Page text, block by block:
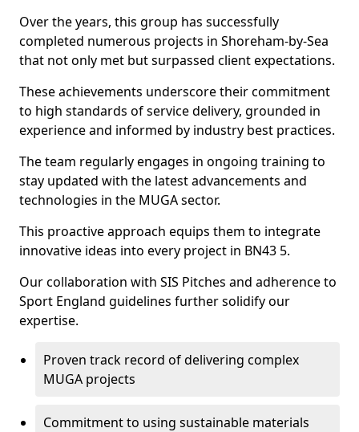
Over the years, this group has successfully
completed numerous projects in Shoreham-by-Sea
that not only met but surpassed client expectations.
These achievements underscore their commitment
to high standards of service delivery, grounded in
experience and informed by industry best practices.
The team regularly engages in ongoing training to
stay updated with the latest advancements and
technologies in the MUGA sector.
This proactive approach equips them to integrate
innovative ideas into every project in BN43 5.
Our collaboration with SIS Pitches and adherence to
Sport England guidelines further solidify our
expertise.
Proven track record of delivering complex
MUGA projects
Commitment to using sustainable materials